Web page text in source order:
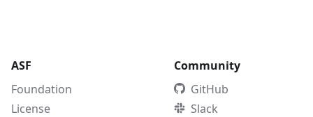
ASF
Foundation
License
Community
GitHub
Slack